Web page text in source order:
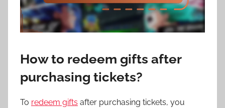
How to redeem gifts after
purchasing tickets?
To redeem gifts after purchasing tickets, you